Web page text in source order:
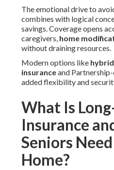
The emotional drive to
combines with logical
savings. Coverage opens
caregivers, home
without draining resources.
Modern options like
insuranceand
added flexibility and
What Is
Insurance
Seniors
Home?